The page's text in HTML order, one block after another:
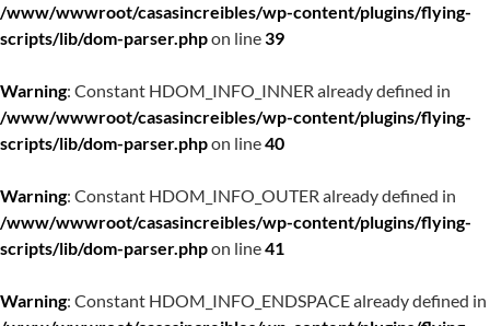
/www/wwwroot/casasincreibles/wp-content/plugins/flying-
scripts/lib/dom-parser.phpon line39
Warning: Constant HDOM_INFO_INNER already defined in
/www/wwwroot/casasincreibles/wp-content/plugins/flying-
scripts/lib/dom-parser.phpon line40
Warning: Constant HDOM_INFO_OUTER already defined in
/www/wwwroot/casasincreibles/wp-content/plugins/flying-
scripts/lib/dom-parser.phpon line41
Warning: Constant HDOM_INFO_ENDSPACE already defined in